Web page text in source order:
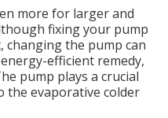
more for larger and
fixing your pump
changing the pump can
efficient remedy,
pump plays a crucial
evaporative colder